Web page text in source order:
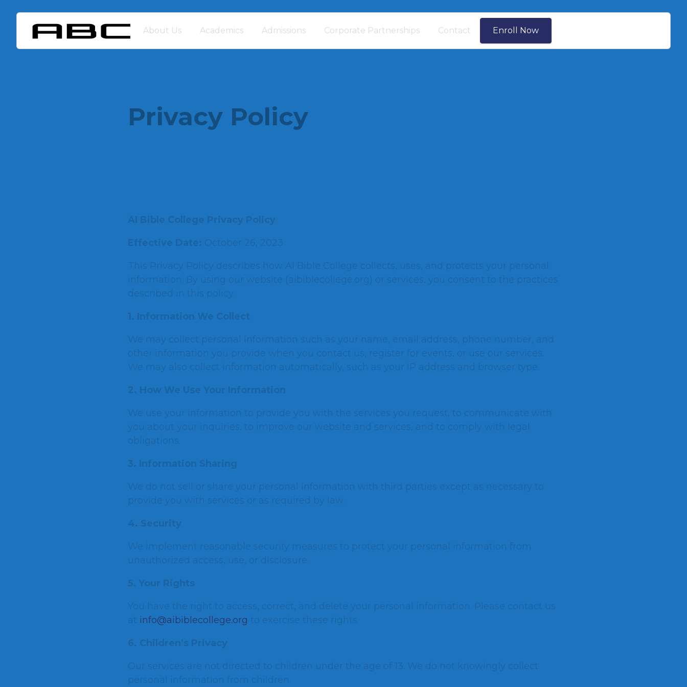
About Us Academics Admissions Corporate Partnerships Contact Enroll Now
Privacy Policy
AI Bible College Privacy Policy
Effective Date: October 26, 2023
This Privacy Policy describes how AI Bible College collects, uses, and protects your personal
information. By using our website (aibiblecollege.org) or services, you consent to the practices
described in this policy.
1. Information We Collect
We may collect personal information such as your name, email address, phone number, and
other information you provide when you contact us, register for events, or use our services.
We may also collect information automatically, such as your IP address and browser type.
2. How We Use Your Information
We use your information to provide you with the services you request, to communicate with
you about your inquiries, to improve our website and services, and to comply with legal
obligations.
3. Information Sharing
We do not sell or share your personal information with third parties except as necessary to
provide you with services or as required by law.
4. Security
We implement reasonable security measures to protect your personal information from
unauthorized access, use, or disclosure.
5. Your Rights
You have the right to access, correct, and delete your personal information. Please contact us
at info@aibiblecollege.org to exercise these rights.
6. Children’s Privacy
Our services are not directed to children under the age of 13. We do not knowingly collect
personal information from children.